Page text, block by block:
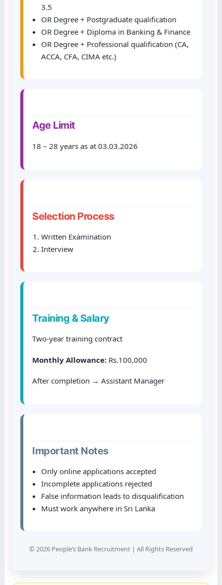
3.5
OR Degree + Postgraduate qualification
OR Degree + Diploma in Banking & Finance
OR Degree + Professional qualification (CA,
ACCA, CFA, CIMA etc.)
Age Limit
18 – 28 years as at 03.03.2026
Selection Process
Written Examination
Interview
Training & Salary
Two-year training contract
Monthly Allowance: Rs.100,000
After completion → Assistant Manager
Important Notes
Only online applications accepted
Incomplete applications rejected
False information leads to disqualification
Must work anywhere in Sri Lanka
© 2026 People’s Bank Recruitment | All Rights Reserved